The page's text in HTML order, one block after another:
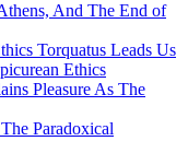
And The End of
Torquatus Leads Us
Ethics
Pleasure As The
Paradoxical